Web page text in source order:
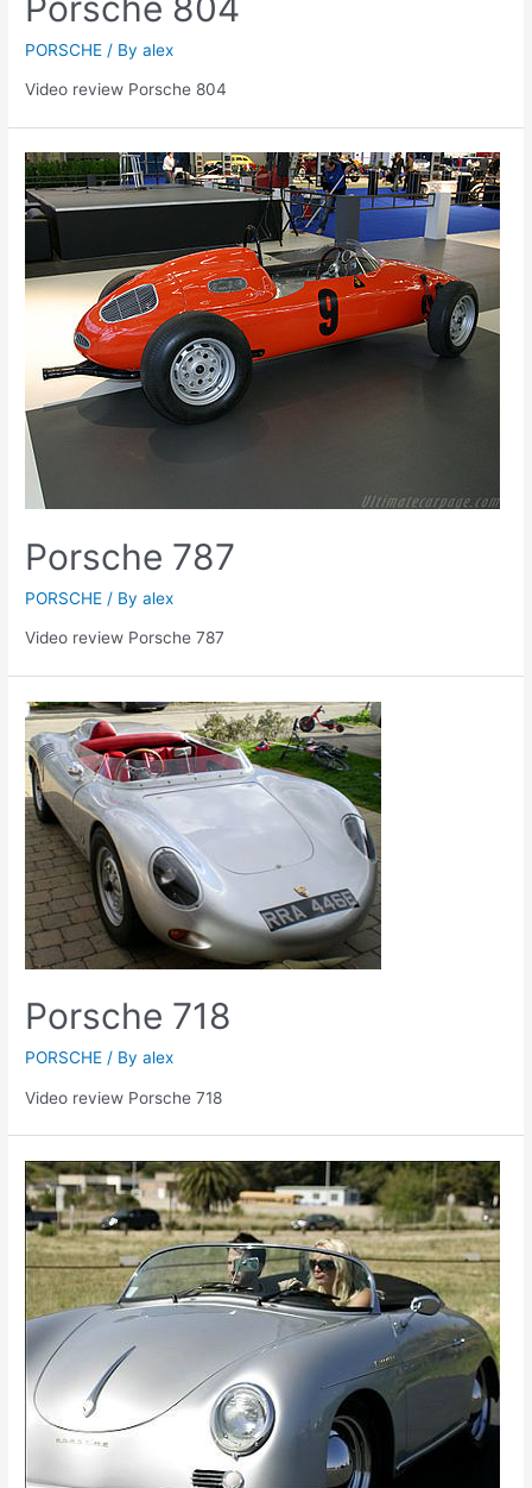
PORSCHE / Byalex
Video review Porsche 804
Porsche 787
PORSCHE / Byalex
Video review Porsche 787
Porsche 718
PORSCHE / Byalex
Video review Porsche 718